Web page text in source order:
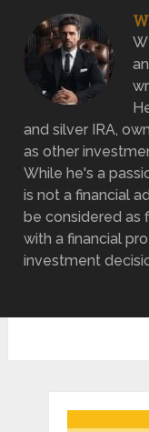
and silver IRA,
as other
While he's a
is not a financial
be considered as
with a financial
investment